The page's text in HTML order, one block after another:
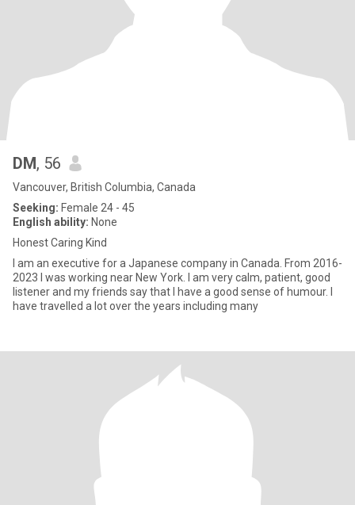
DM, 56
Vancouver, British Columbia, Canada
Seeking: Female 24 - 45
English ability: None
Honest Caring Kind
I am an executive for a Japanese company in Canada. From 2016-
2023 I was working near New York. I am very calm, patient, good
listener and my friends say that I have a good sense of humour. I
have travelled a lot over the years including many